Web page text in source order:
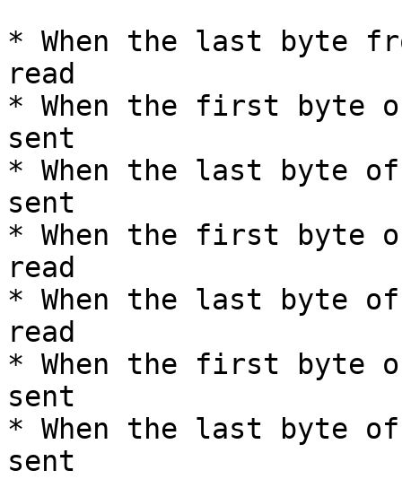
* When the last byte
read
* When the first byte
sent
* When the last byte of
sent
* When the first byte of
read
* When the last byte of
read
* When the first byte of
sent
* When the last byte of
sent